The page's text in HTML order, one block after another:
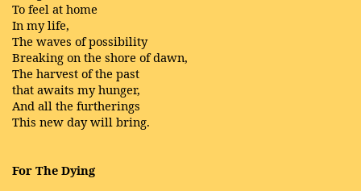
To feel at home
In my life,
The waves of possibility
Breaking on the shore of dawn,
The harvest of the past
that awaits my hunger,
And all the furtherings
This new day will bring.
For The Dying